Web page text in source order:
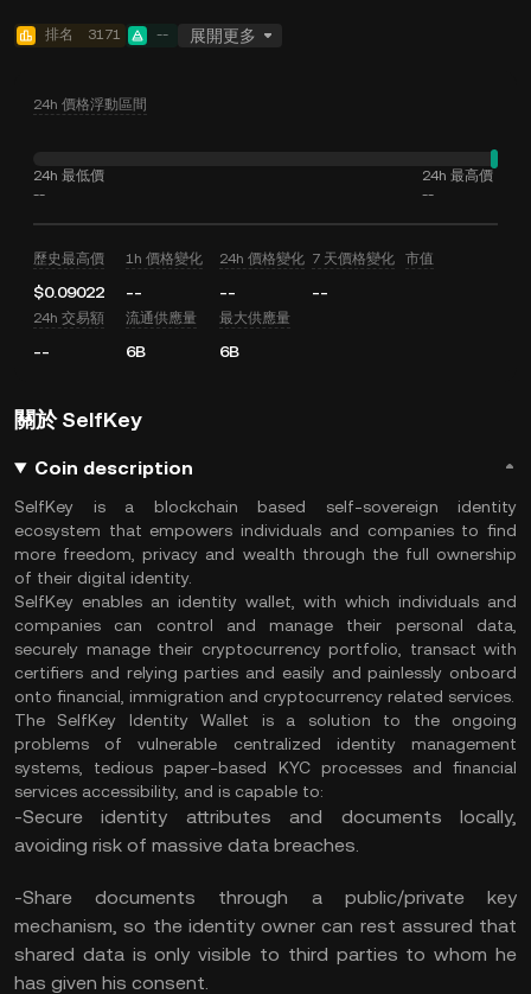
排名 3171 -- 展開更多
24h 價格浮動區間
24h 最低價
--
24h 最高價
--
歷史最高價
$0.09022
1h 價格變化
--
24h 價格變化
--
7 天價格變化
--
市值
24h 交易額
--
流通供應量
6B
最大供應量
6B
關於 SelfKey
Coin description
SelfKey is a blockchain based self-sovereign identity
ecosystem that empowers individuals and companies to find
more freedom, privacy and wealth through the full ownership
of their digital identity.
SelfKey enables an identity wallet, with which individuals and
companies can control and manage their personal data,
securely manage their cryptocurrency portfolio, transact with
certifiers and relying parties and easily and painlessly onboard
onto financial, immigration and cryptocurrency related services.
The SelfKey Identity Wallet is a solution to the ongoing
problems of vulnerable centralized identity management
systems, tedious paper-based KYC processes and financial
services accessibility, and is capable to:
-Secure identity attributes and documents locally,
avoiding risk of massive data breaches.
-Share documents through a public/private key
mechanism, so the identity owner can rest assured that
shared data is only visible to third parties to whom he
has given his consent.